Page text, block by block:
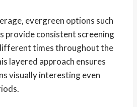
evergreen options such
provide consistent screening
times throughout the
layered approach ensures
visually interesting even